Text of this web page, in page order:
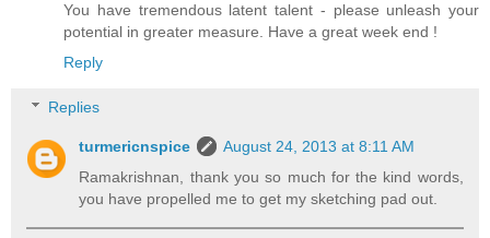
You have tremendous latent talent - please unleash your
potential in greater measure. Have a great week end !
Reply
Replies
turmericnspice
August 24, 2013 at 8:11 AM
Ramakrishnan, thank you so much for the kind words,
you have propelled me to get my sketching pad out.